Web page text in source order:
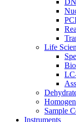
Life
Sample
Instruments